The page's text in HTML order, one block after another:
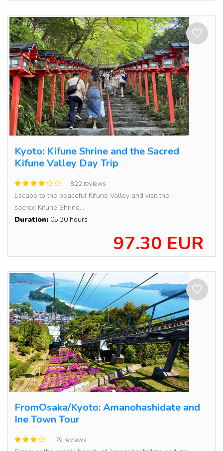
Kyoto: Kifune Shrine and the Sacred
Kifune Valley Day Trip
822 reviews
Escape to the peaceful Kifune Valley and visit the
sacred Kifune Shrine...
Duration: 05:30 hours
97.30 EUR
FromOsaka/Kyoto: Amanohashidate and
Ine Town Tour
179 reviews